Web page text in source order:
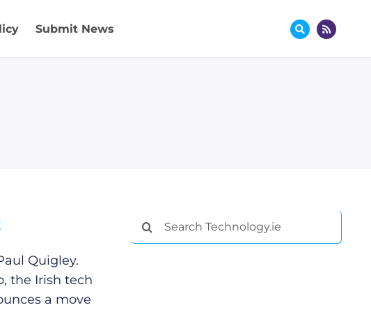
Submit News
Quigley.
the Irish tech
a move
Search
for: